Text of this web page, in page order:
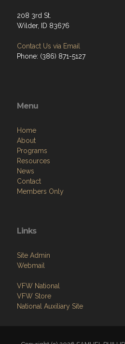
208 3rd St.
Wilder, ID 83676
Contact Us via Email
Phone: (386) 871-5127
Menu
Home
About
Programs
Resources
News
Contact
Members Only
Links
Site Admin
Webmail
VFW National
VFW Store
National Auxiliary Site